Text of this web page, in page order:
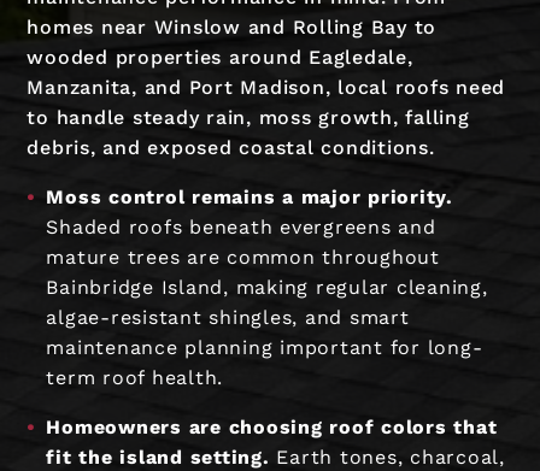
homes near Winslow and Rolling Bay to
wooded properties around Eagledale,
Manzanita, and Port Madison, local roofs need
to handle steady rain, moss growth, falling
debris, and exposed coastal conditions.
Moss control remains a major priority.
Shaded roofs beneath evergreens and
mature trees are common throughout
Bainbridge Island, making regular cleaning,
algae-resistant shingles, and smart
maintenance planning important for long-
term roof health.
Homeowners are choosing roof colors that
fit the island setting. Earth tones, charcoal,